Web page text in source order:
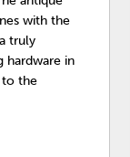
with the
truly
hardware in
to the